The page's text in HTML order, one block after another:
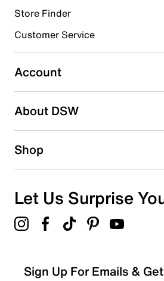
11 reviews with 4 stars.
3 starsstars
4 reviews with 3 stars.
2 starsstars
1 starstars
Overall Rating
Store Finder
Customer Service
Account
About DSW
Shop
Let Us Surprise
Sign Up For Emails &